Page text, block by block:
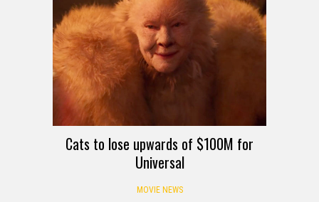
Cats to lose upwards of $100M for
Universal
MOVIE NEWS